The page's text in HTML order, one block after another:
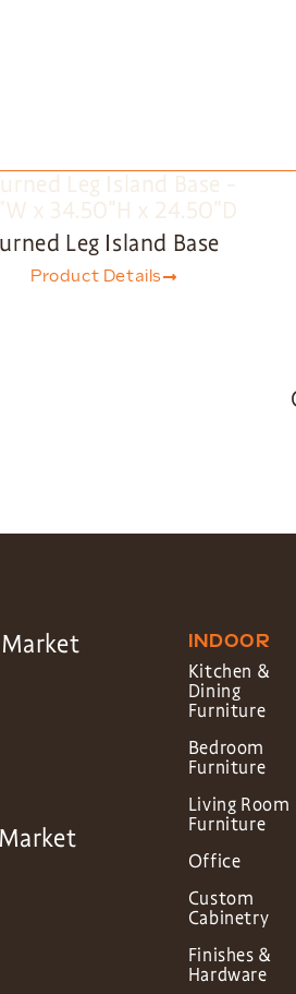
Leg Island Base
Product Details
INDOOR
Kitchen &
Dining
Furniture
Bedroom
Furniture
Living Room
Furniture
Office
Custom
Cabinetry
Finishes &
Hardware